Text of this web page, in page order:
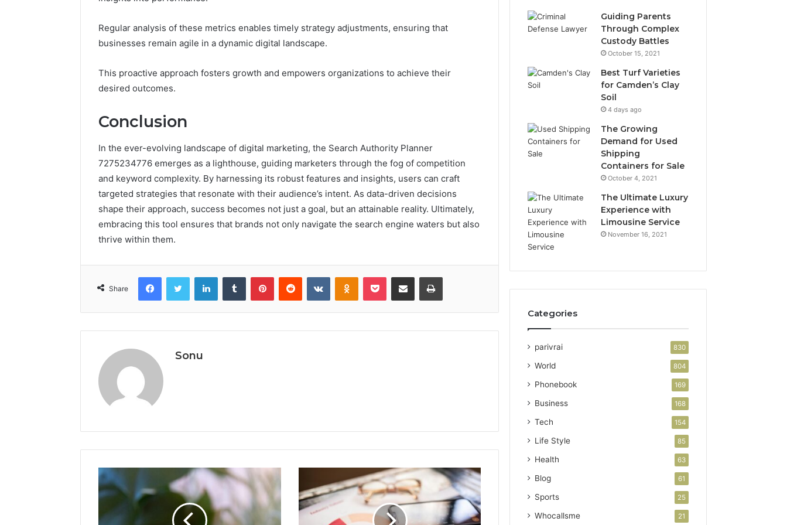
Regular analysis of these metrics enables timely strategy adjustments, ensuring that
businesses remain agile in a dynamic digital landscape.
This proactive approach fosters growth and empowers organizations to achieve their
desired outcomes.
Conclusion
In the ever-evolving landscape of digital marketing, the Search Authority Planner
7275234776 emerges as a lighthouse, guiding marketers through the fog of competition
and keyword complexity. By harnessing its robust features and insights, users can craft
targeted strategies that resonate with their audience’s intent. As data-driven decisions
shape their approach, success becomes not just a goal, but an attainable reality. Ultimately,
embracing this tool ensures that brands not only navigate the search engine waters but also
thrive within them.
Share
FacebookTwitter LinkedInTumblr PinterestReddit VKontakteOdnoklassniki
Pocket Share via Email Print
Sonu
Guiding Parents
Through Complex
Custody Battles
October 15, 2021
Best Turf Varieties
for Camden’s Clay
Soil
4 days ago
The Growing
Demand for Used
Shipping
Containers for Sale
October 4, 2021
The Ultimate Luxury
Experience with
Limousine Service
November 16, 2021
Categories
parivrai 830
World 804
Phonebook 169
Business 168
Tech 154
Life Style 85
Health 63
Blog 61
Sports 25
Whocallsme 21